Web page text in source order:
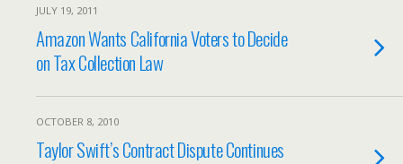
JULY 19, 2011
Amazon Wants California Voters to Decide
on Tax Collection Law
OCTOBER 8, 2010
Taylor Swift’s Contract Dispute Continues